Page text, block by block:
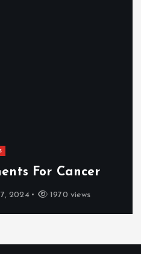
For Cancer
2024 1970 views